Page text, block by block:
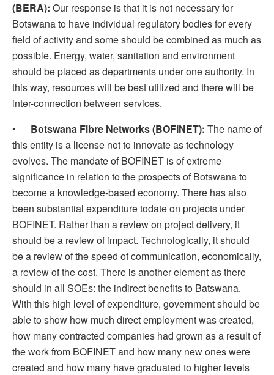
(BERA): Our response is that it is not necessary for
Botswana to have individual regulatory bodies for every
field of activity and some should be combined as much as
possible. Energy, water, sanitation and environment
should be placed as departments under one authority. In
this way, resources will be best utilized and there will be
inter-connection between services.
• Botswana Fibre Networks (BOFINET): The name of
this entity is a license not to innovate as technology
evolves. The mandate of BOFINET is of extreme
significance in relation to the prospects of Botswana to
become a knowledge-based economy. There has also
been substantial expenditure todate on projects under
BOFINET. Rather than a review on project delivery, it
should be a review of impact. Technologically, it should
be a review of the speed of communication, economically,
a review of the cost. There is another element as there
should in all SOEs: the indirect benefits to Batswana.
With this high level of expenditure, government should be
able to show how much direct employment was created,
how many contracted companies had grown as a result of
the work from BOFINET and how many new ones were
created and how many have graduated to higher levels